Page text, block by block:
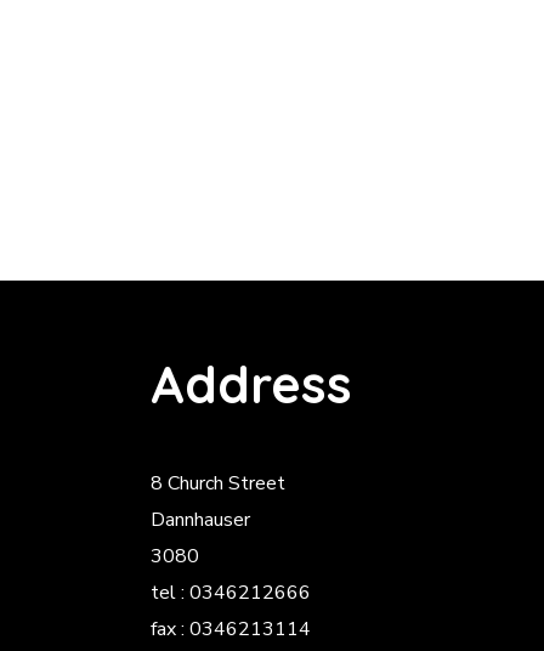
Address
8 Church Street
Dannhauser
3080
tel : 0346212666
fax : 0346213114